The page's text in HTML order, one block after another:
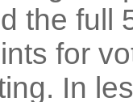
the full
for
In